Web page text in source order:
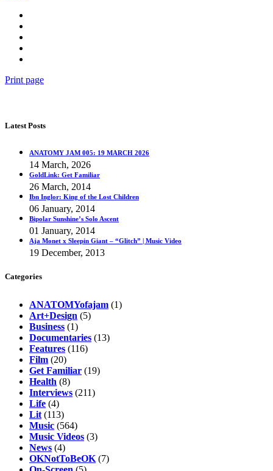
Print page
Latest Posts
ANATOMY JAM 005: 19 MARCH 2026
14 March, 2026
GoldLink: Get Familiar
26 March, 2014
Ibn Inglor: King of the Lost Children
06 January, 2014
Bipolar Sunshine’s Solo Ascent
01 January, 2014
Aja Monet x Sleepin Giant – “Glitch” | Music Video
19 December, 2013
Categories
ANATOMYofajam (1)
Art+Design (5)
Business (1)
Documentaries (13)
Features (116)
Film (20)
Get Familiar (19)
Health (8)
Interviews (211)
Life (4)
Lit (113)
Music (564)
Music Videos (3)
News (4)
OKNotToBeOK (7)